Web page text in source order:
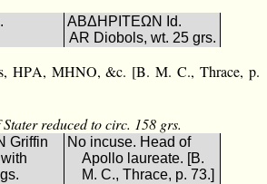
ΑΒΔΗΡΙΤΕΩΝ Id.
AR Diobols, wt. 25 grs.
ΗΡΑ, ΜΗΝΟ, &c. [B. M. C., Thrace, p.
Stater reduced to circ. 158 grs.
Griffin
No incuse. Head of
Apollo laureate. [B.
M. C., Thrace, p. 73.]